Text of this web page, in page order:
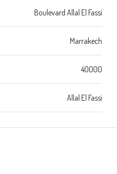
Boulevard Allal El Fassi
Marrakech
40000
Allal El Fassi